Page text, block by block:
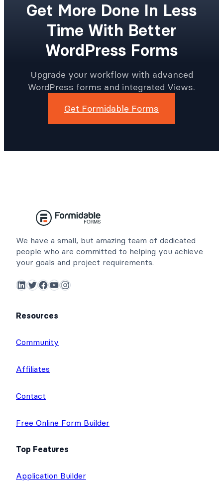
Get More Done In Less
Time With Better
WordPress Forms
Upgrade your workflow with advanced
WordPress forms and integrated Views.
Get Formidable Forms
We have a small, but amazing team of dedicated
people who are committed to helping you achieve
your goals and project requirements.
LinkedIn Twitter Facebook YouTube Instagram
Resources
Community
Affiliates
Contact
Free Online Form Builder
Top Features
Application Builder